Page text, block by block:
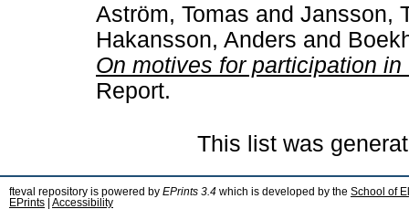
Aström, Tomas and Jansson,
Hakansson, Anders and
On motives for participation
Report.
This list was
fteval repository is powered by EPrints 3.4 which is developed by the School of
EPrints
Accessibility